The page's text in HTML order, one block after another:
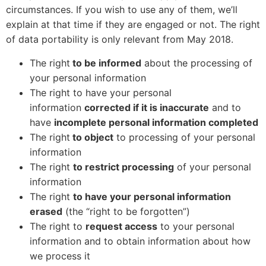
circumstances. If you wish to use any of them, we’ll
explain at that time if they are engaged or not. The right
of data portability is only relevant from May 2018.
The right to be informed about the processing of
your personal information
The right to have your personal
information corrected if it is inaccurate and to
have incomplete personal information completed
The right to object to processing of your personal
information
The right to restrict processing of your personal
information
The right to have your personal information
erased (the “right to be forgotten”)
The right to request access to your personal
information and to obtain information about how
we process it